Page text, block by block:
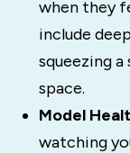
when they
include
squeezing
space.
Model
watching